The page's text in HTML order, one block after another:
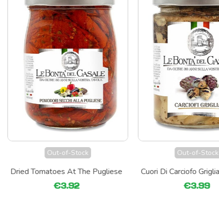
Out-of-Stock
Dried Tomatoes At The Pugliese
€3.92
Out-of-Stock
Cuori Di Carciofo
€3.99